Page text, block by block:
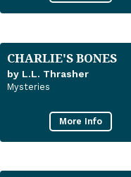
CHARLIE'S BONES
by L.L. Thrasher
Mysteries
More Info